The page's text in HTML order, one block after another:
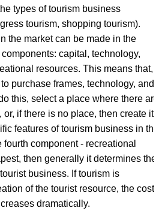
types of tourism business
tourism, shopping tourism).
the market can be made in the
capital, technology,
resources. This means that,
purchase frames, technology, and
this, select a place where there are
if there is no place, then create it.
features of tourism business in the
component - recreational
then generally it determines the
business. If tourism is
of the tourist resource, the cost
dramatically.